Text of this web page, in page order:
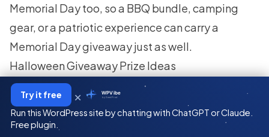
Memorial Day too, so a BBQ bundle, camping
gear, or a patriotic experience can carry a
Memorial Day giveaway just as well.
Halloween Giveaway Prize Ideas
When people enter your
Halloween contest
get a treat, not a trick. Here are some scary-good
Halloween prizes everyone will love:
WPVibe
by SeedProd
Run this WordPress site by chatting with ChatGPT or Claude.
Free plugin.
Try it free ×